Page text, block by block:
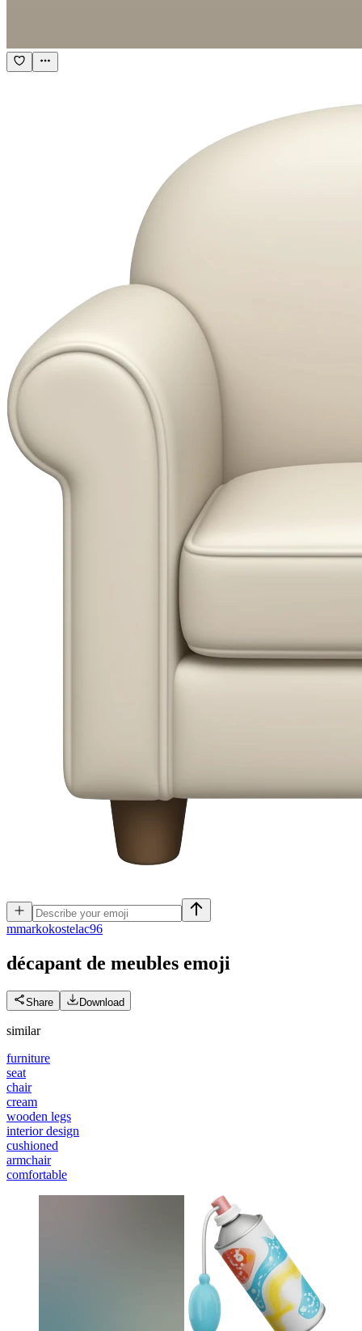
mmarkokostelac96
décapant de meubles emoji
Share Download
similar
furniture
seat
chair
cream
wooden legs
interior design
cushioned
armchair
comfortable